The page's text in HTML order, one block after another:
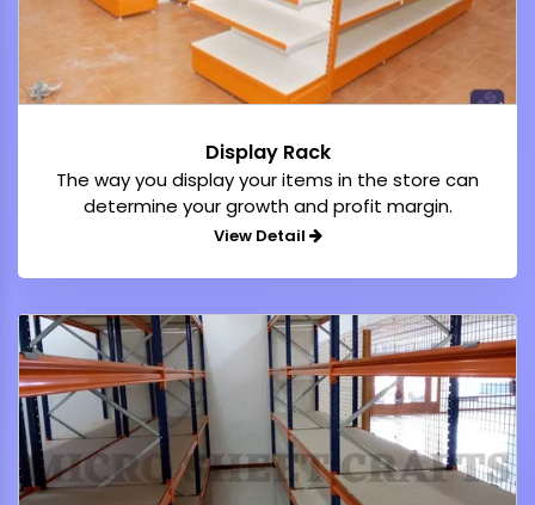
Display Rack
The way you display your items in the store can
determine your growth and profit margin.
View Detail